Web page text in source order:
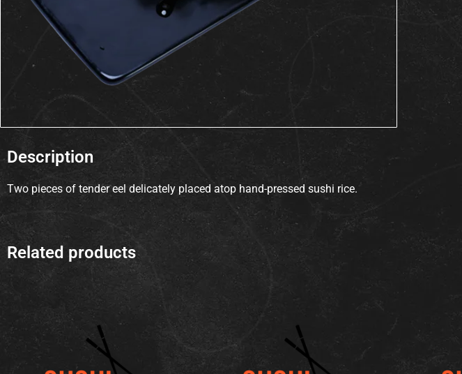
Description
Two pieces of tender eel delicately placed atop hand-pressed sushi rice.
Related products